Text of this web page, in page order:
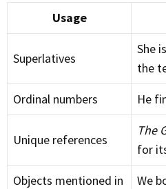
Usage
Superlatives
She is
the
Ordinal numbers
He
Unique references
The
for
Objects mentioned in
We